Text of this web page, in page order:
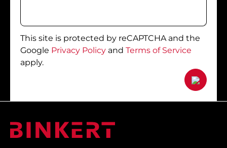
This site is protected by reCAPTCHA and the
Google Privacy Policy and Terms of Service
apply.